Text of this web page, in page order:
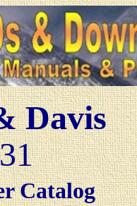
Davis
Catalog